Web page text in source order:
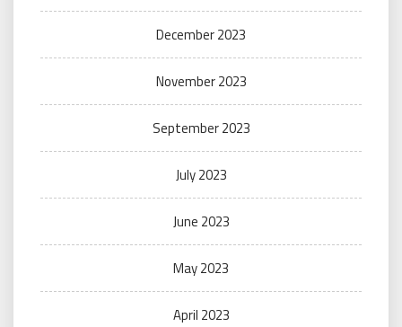
December 2023
November 2023
September 2023
July 2023
June 2023
May 2023
April 2023